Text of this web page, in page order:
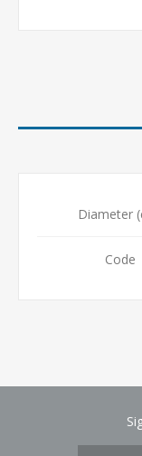
Diameter
Code